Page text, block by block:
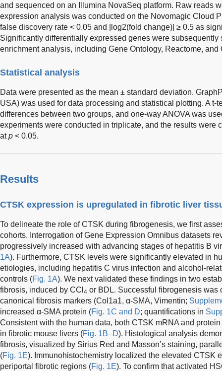
and sequenced on an Illumina NovaSeq platform. Raw reads
expression analysis was conducted on the Novomagic Cloud
false discovery rate < 0.05 and |log2(fold change)| ≥ 0.5 as
Significantly differentially expressed genes were subsequently
enrichment analysis, including Gene Ontology, Reactome,
Statistical analysis
Data were presented as the mean ± standard deviation.
USA) was used for data processing and statistical plotting. A t-
differences between two groups, and one-way ANOVA was
experiments were conducted in triplicate, and the results were
atp < 0.05.
Results
CTSK expression is upregulated in fibrotic liver
To delineate the role of CTSK during fibrogenesis, we first
cohorts. Interrogation of Gene Expression Omnibus datasets
progressively increased with advancing stages of hepatitis B
1A). Furthermore, CTSK levels were significantly elevated in
etiologies, including hepatitis C virus infection and alcohol-
controls (Fig. 1A). We next validated these findings in two
fibrosis, induced by CCl 4 or BDL. Successful fibrogenesis was
canonical fibrosis markers (Col1a1, α-SMA, Vimentin;
increased α-SMA protein (Fig. 1C and D; quantifications in
Consistent with the human data, both CTSK mRNA and
in fibrotic mouse livers (Fig. 1B–D). Histological analysis
fibrosis, visualized by Sirius Red and Masson’s staining,
(Fig. 1E). Immunohistochemistry localized the elevated CTSK
periportal fibrotic regions (Fig. 1E). To confirm that activated